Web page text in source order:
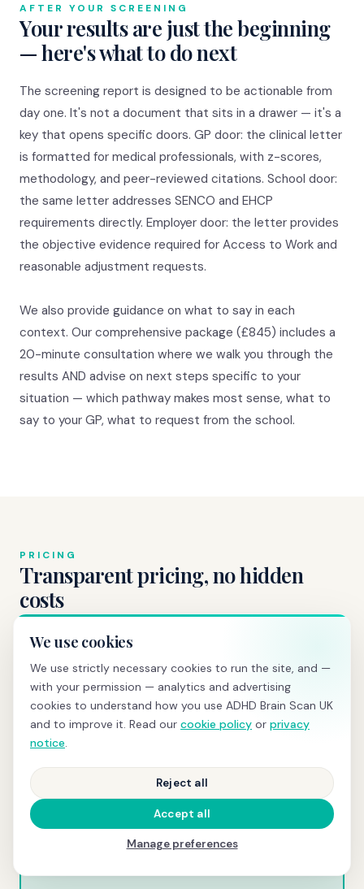
AFTER YOUR SCREENING
Your results are just the beginning
— here's what to do next
The screening report is designed to be actionable from
day one. It's not a document that sits in a drawer — it's a
key that opens specific doors. GP door: the clinical letter
is formatted for medical professionals, with z-scores,
methodology, and peer-reviewed citations. School door:
the same letter addresses SENCO and EHCP
requirements directly. Employer door: the letter provides
the objective evidence required for Access to Work and
reasonable adjustment requests.
We also provide guidance on what to say in each
context. Our comprehensive package (£845) includes a
20-minute consultation where we walk you through the
results AND advise on next steps specific to your
situation — which pathway makes most sense, what to
say to your GP, what to request from the school.
PRICING
Transparent pricing, no hidden
costs
BRAIN SCREENING
£595
qEEG scan + same-day PDF report with z-scores and
We use cookies
We use strictly necessary cookies to run the site, and —
with your permission — analytics and advertising
cookies to understand how you use ADHD Brain Scan UK
and to improve it. Read our cookie policy or privacy
notice.
Reject all
Accept all
Manage preferences